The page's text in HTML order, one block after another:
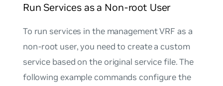
Run Services as a Non-root User
To run services in the management VRF as a
non-root user, you need to create a custom
service based on the original service file. The
following example commands configure the